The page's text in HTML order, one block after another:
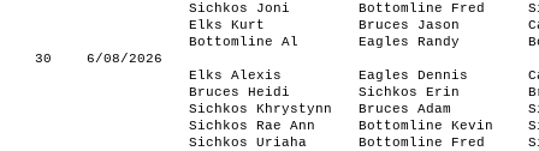
Sichkos Joni
Bottomline Fred
Elks Kurt
Bruces Jason
Bottomline Al
Eagles Randy
30
6/08/2026
Elks Alexis
Eagles Dennis
Bruces Heidi
Sichkos Erin
Sichkos Khrystynn
Bruces Adam
Sichkos Rae Ann
Bottomline Kevin
Sichkos Uriaha
Bottomline Fred